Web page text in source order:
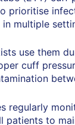
prioritise
multiple
use them
cuff
regularly
patients to